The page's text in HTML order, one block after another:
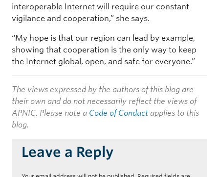
interoperable Internet will require our constant
vigilance and cooperation,” she says.
“My hope is that our region can lead by example,
showing that cooperation is the only way to keep
the Internet global, open, and safe for everyone.”
The views expressed by the authors of this blog are
their own and do not necessarily reflect the views of
APNIC. Please note a Code of Conduct applies to this
blog.
Leave a Reply